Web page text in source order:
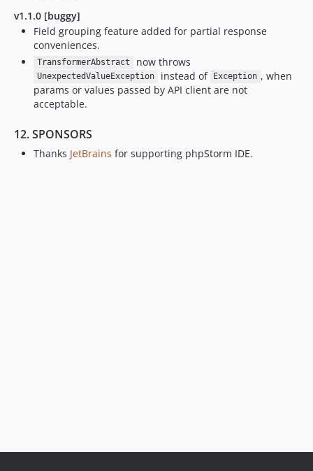
v1.1.0 [buggy]
Field grouping feature added for partial response
conveniences.
TransformerAbstract now throws
UnexpectedValueException instead of Exception , when
params or values passed by API client are not
acceptable.
12. SPONSORS
Thanks JetBrains for supporting phpStorm IDE.